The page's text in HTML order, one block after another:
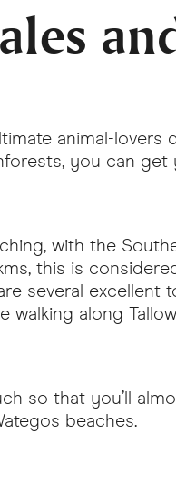
animal-
you can get
with the
this is
several
along
so that you’ll
beaches.